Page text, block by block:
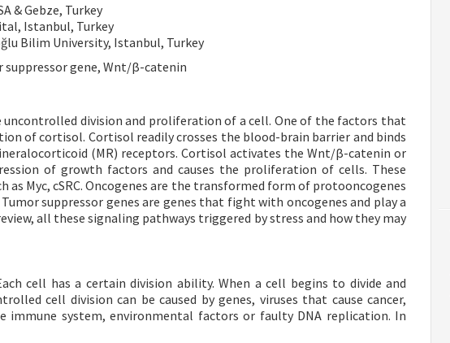
& Gebze, Turkey
Istanbul, Turkey
Bilim University, Istanbul, Turkey
suppressor gene, Wnt/β-catenin
uncontrolled division and proliferation of a cell. One of the factors that
of cortisol. Cortisol readily crosses the blood-brain barrier and binds
(MR) receptors. Cortisol activates the Wnt/β-catenin or
of growth factors and causes the proliferation of cells. These
as Myc, cSRC. Oncogenes are the transformed form of protooncogenes
suppressor genes are genes that fight with oncogenes and play a
all these signaling pathways triggered by stress and how they may
cell has a certain division ability. When a cell begins to divide and
cell division can be caused by genes, viruses that cause cancer,
immune system, environmental factors or faulty DNA replication. In